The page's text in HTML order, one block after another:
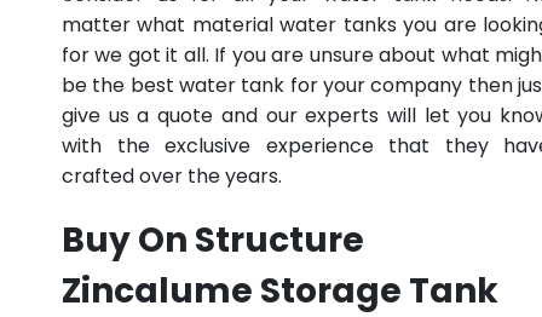
matter what material water tanks you are
for we got it all. If you are unsure about what
be the best water tank for your company then
give us a quote and our experts will let you
with the exclusive experience that they
crafted over the years.
Buy On Structure
Zincalume Storage Tank